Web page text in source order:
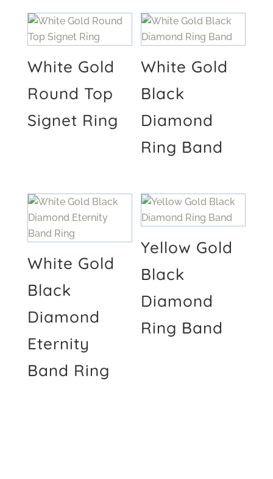
White Gold
Round Top
Signet Ring
White Gold
Black
Diamond
Ring Band
White Gold
Black
Diamond
Eternity
Band Ring
Yellow Gold
Black
Diamond
Ring Band